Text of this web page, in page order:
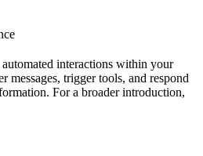
interactions within your
messages, trigger tools, and respond
For a broader introduction,